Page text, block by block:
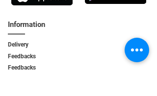
Information
Delivery
Feedbacks
Feedbacks